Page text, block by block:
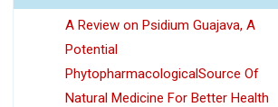
A Review on Psidium Guajava, A
Potential
PhytopharmacologicalSource Of
Natural Medicine For Better Health